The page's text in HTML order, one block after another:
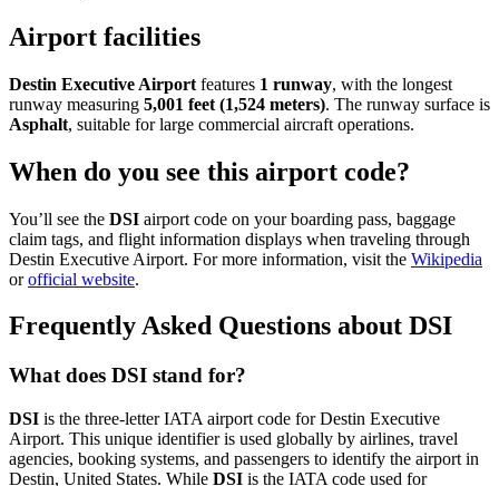
Airport facilities
Destin Executive Airport features 1 runway, with the longest
runway measuring 5,001 feet (1,524 meters). The runway surface is
Asphalt, suitable for large commercial aircraft operations.
When do you see this airport code?
You’ll see the DSI airport code on your boarding pass, baggage
claim tags, and flight information displays when traveling through
Destin Executive Airport. For more information, visit the Wikipedia
orofficial website.
Frequently Asked Questions about DSI
What does DSI stand for?
DSI is the three-letter IATA airport code for Destin Executive
Airport. This unique identifier is used globally by airlines, travel
agencies, booking systems, and passengers to identify the airport in
Destin, United States. While DSI is the IATA code used for